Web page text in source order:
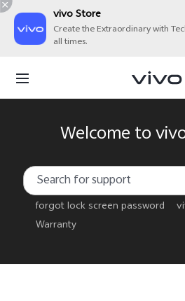
vivo Store
Create the Extraordinary with
all times.
Welcome to
forgot lock screen password
Warranty